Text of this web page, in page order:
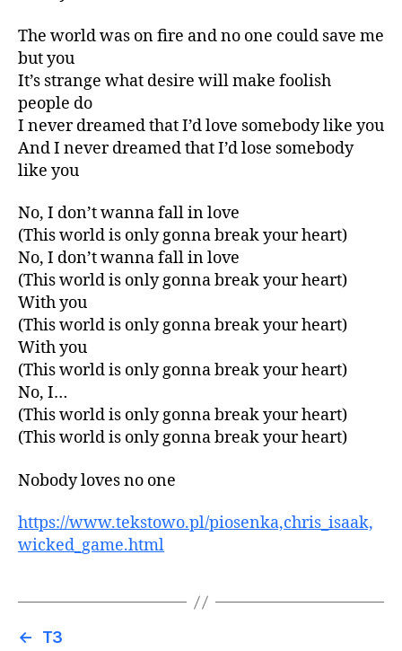
The world was on fire and no one could save me
but you
It’s strange what desire will make foolish
people do
I never dreamed that I’d love somebody like you
And I never dreamed that I’d lose somebody
like you
No, I don’t wanna fall in love
(This world is only gonna break your heart)
No, I don’t wanna fall in love
(This world is only gonna break your heart)
With you
(This world is only gonna break your heart)
With you
(This world is only gonna break your heart)
No, I…
(This world is only gonna break your heart)
(This world is only gonna break your heart)
Nobody loves no one
https://www.tekstowo.pl/piosenka,chris_isaak,
wicked_game.html
←
T3